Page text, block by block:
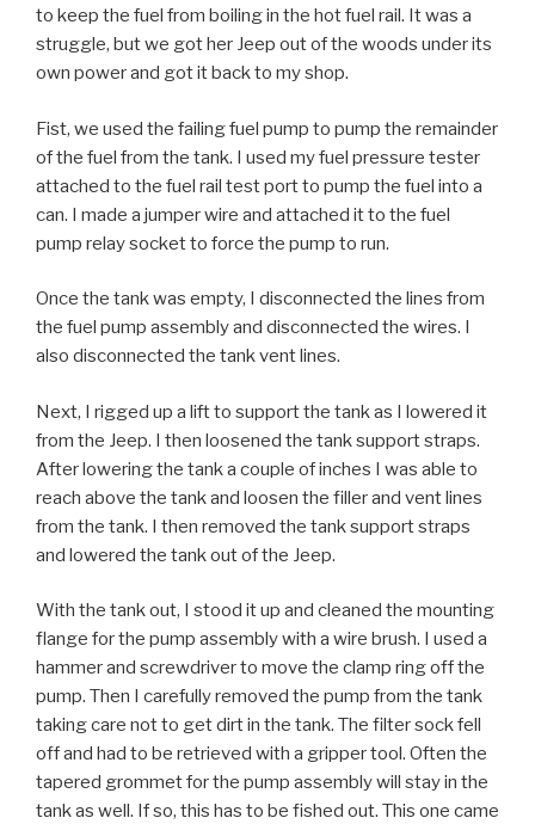
to keep the fuel from boiling in the hot fuel rail. It was a
struggle, but we got her Jeep out of the woods under its
own power and got it back to my shop.
Fist, we used the failing fuel pump to pump the remainder
of the fuel from the tank. I used my fuel pressure tester
attached to the fuel rail test port to pump the fuel into a
can. I made a jumper wire and attached it to the fuel
pump relay socket to force the pump to run.
Once the tank was empty, I disconnected the lines from
the fuel pump assembly and disconnected the wires. I
also disconnected the tank vent lines.
Next, I rigged up a lift to support the tank as I lowered it
from the Jeep. I then loosened the tank support straps.
After lowering the tank a couple of inches I was able to
reach above the tank and loosen the filler and vent lines
from the tank. I then removed the tank support straps
and lowered the tank out of the Jeep.
With the tank out, I stood it up and cleaned the mounting
flange for the pump assembly with a wire brush. I used a
hammer and screwdriver to move the clamp ring off the
pump. Then I carefully removed the pump from the tank
taking care not to get dirt in the tank. The filter sock fell
off and had to be retrieved with a gripper tool. Often the
tapered grommet for the pump assembly will stay in the
tank as well. If so, this has to be fished out. This one came